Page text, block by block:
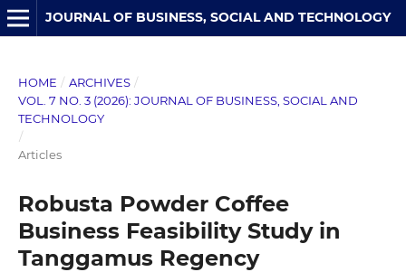
JOURNAL OF BUSINESS, SOCIAL AND TECHNOLOGY
HOME / ARCHIVES /
VOL. 7 NO. 3 (2026): JOURNAL OF BUSINESS, SOCIAL AND
TECHNOLOGY
/
Articles
Robusta Powder Coffee
Business Feasibility Study in
Tanggamus Regency